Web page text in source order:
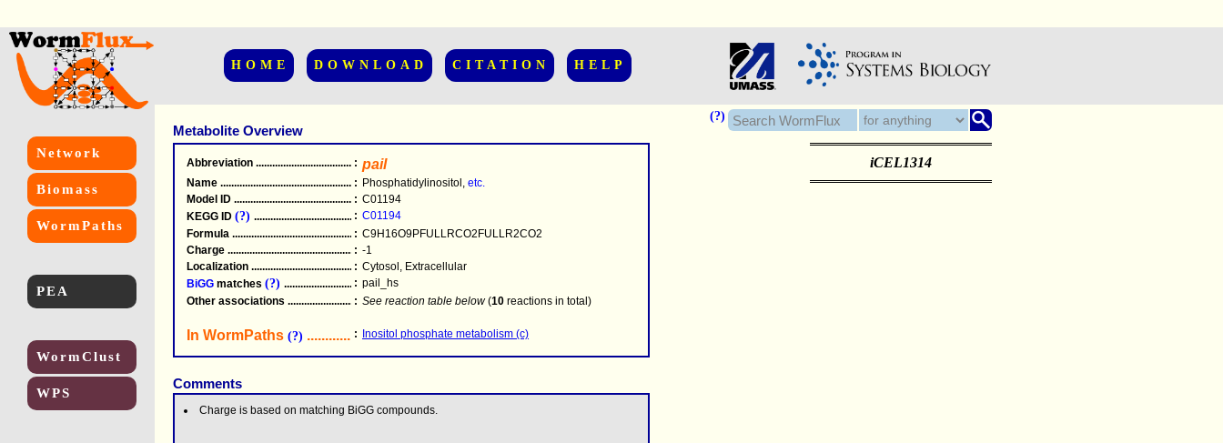
HOME DOWNLOAD CITATION HELP
(?)
Network
Biomass
WormPaths
PEA
WormClust
WPS
Metabolite Overview
Abbreviation .....................................................
: pail
Name .....................................................
: Phosphatidylinositol, etc.
Model ID .....................................................
: C01194
KEGG ID (?) .....................................................
: C01194
Formula .....................................................
: C9H16O9PFULLRCO2FULLR2CO2
Charge .....................................................
: -1
Localization .....................................................
: Cytosol, Extracellular
BiGG matches (?) .....................................................
: pail_hs
Other associations .....................................................
: See reaction table below(10 reactions in total)
In WormPaths (?) .....................................................
: Inositol phosphate metabolism (c)
iCEL1314
Comments
Charge is based on matching BiGG compounds.